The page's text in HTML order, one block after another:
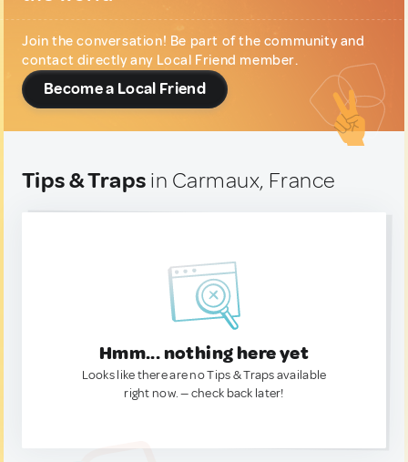
Join the conversation! Be part of the community and
contact directly any Local Friend member.
Become a Local Friend
Tips & Traps in Carmaux, France
Hmm... nothing here yet
Looks like there are no Tips & Traps available
right now. — check back later!